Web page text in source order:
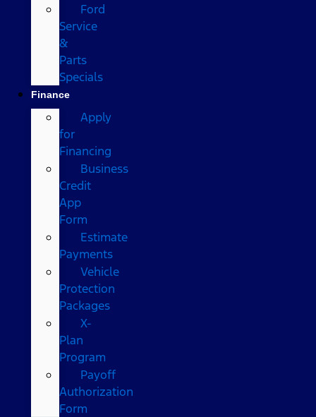
Ford
Service
&
Parts
Specials
Finance
Apply
for
Financing
Business
Credit
App
Form
Estimate
Payments
Vehicle
Protection
Packages
X-
Plan
Program
Payoff
Authorization
Form